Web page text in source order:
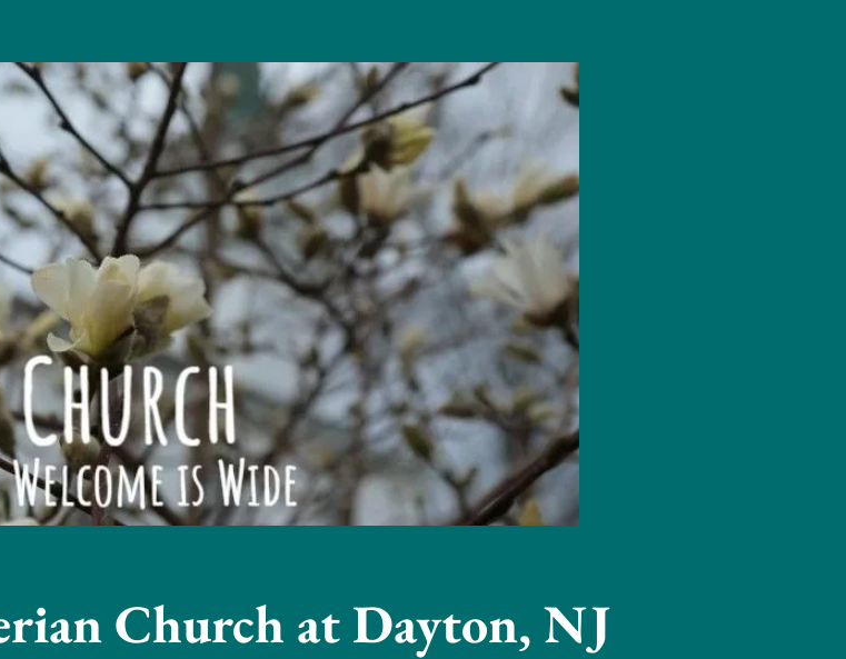
Church at Dayton, NJ